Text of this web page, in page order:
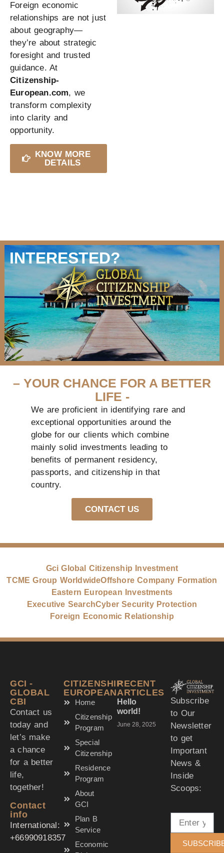
Foreign economic
relationships are not just
about geography—
they’re about strategic
foresight and trusted
guidance. At
Citizenship-
European.com, we
transform complexity
into clarity and
opportunity.
KNOW MORE
DETAILS
INTERESTED?
– YOUR CHANCE FOR A BETTER
LIFE -
We are proficient in identifying rare and
exceptional opportunities around the
globe for our clients which combine
mainly solid investments leading to
benefits of permanent residency,
passports, and citizenship in that
country.
CONTACT US
Gci Global Citizenship Investment
TCME Group WorldwideOffshore Company Formation
Eastern European Investments
Executive SearchCyber Security Protection
Foreign Economic Relationship
GCI -
GLOBAL
CBI
Contact us
today and
let’s make
a chance
for a better
life,
together!
Contact
info
International:
‪+66990918357‬
CITIZENSHIP
EUROPEAN
Home
Citizenship
Program
Special
Citizenship
Residence
Program
About
GCI
Plan B
Service
Economic
RECENT
ARTICLES
Hello
world!
June 28, 2025
Subscribe
to Our
Newsletter
to get
Important
News &
Inside
Scoops: